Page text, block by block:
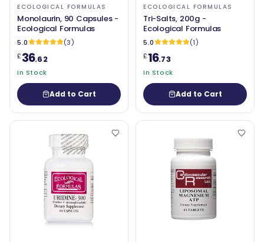
ECOLOGICAL FORMULAS
Monolaurin, 90 Capsules -
Ecological Formulas
5.0
(3)
£36.62
In Stock
Add to Cart
ECOLOGICAL FORMULAS
Tri-Salts, 200g -
Ecological Formulas
5.0
(1)
£16.73
In Stock
Add to Cart